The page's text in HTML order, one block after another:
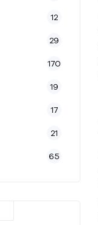
12
29
170
19
17
21
65